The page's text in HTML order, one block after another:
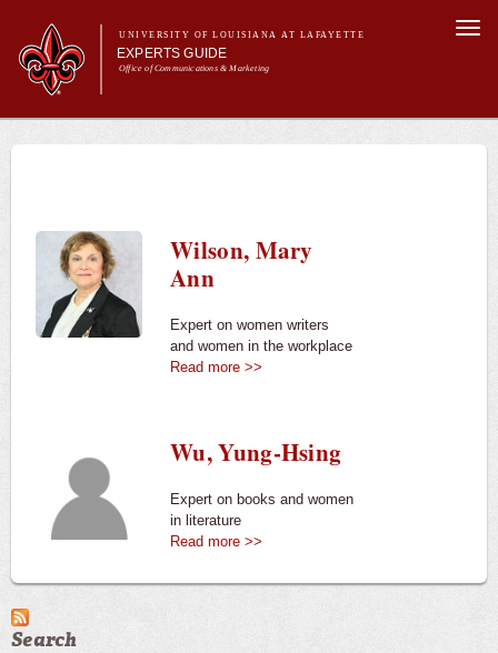
main
content
UNIVERSITY OF LOUISIANA AT LAFAYETTE
EXPERTS GUIDE
Office of Communications & Marketing
Main menu
Secondary
Main menu
All Experts
University NewsWilson, Mary
Ann
Expert on women writers
and women in the workplace
Read more >>
Wu, Yung-Hsing
Expert on books and women
in literature
Read more >>
Search